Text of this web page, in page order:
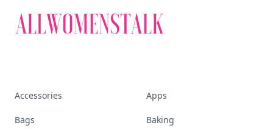
Accessories Apps
Bags Baking